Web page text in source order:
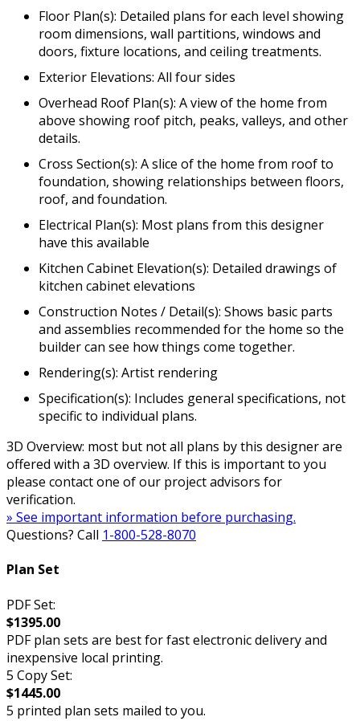
Floor Plan(s): Detailed plans for each level showing
room dimensions, wall partitions, windows and
doors, fixture locations, and ceiling treatments.
Exterior Elevations: All four sides
Overhead Roof Plan(s): A view of the home from
above showing roof pitch, peaks, valleys, and other
details.
Cross Section(s): A slice of the home from roof to
foundation, showing relationships between floors,
roof, and foundation.
Electrical Plan(s): Most plans from this designer
have this available
Kitchen Cabinet Elevation(s): Detailed drawings of
kitchen cabinet elevations
Construction Notes / Detail(s): Shows basic parts
and assemblies recommended for the home so the
builder can see how things come together.
Rendering(s): Artist rendering
Specification(s): Includes general specifications, not
specific to individual plans.
3D Overview: most but not all plans by this designer are
offered with a 3D overview. If this is important to you
please contact one of our project advisors for
verification.
» See important information before purchasing.
Questions? Call 1-800-528-8070
Plan Set
PDF Set:
$1395.00
PDF plan sets are best for fast electronic delivery and
inexpensive local printing.
5 Copy Set:
$1445.00
5 printed plan sets mailed to you.